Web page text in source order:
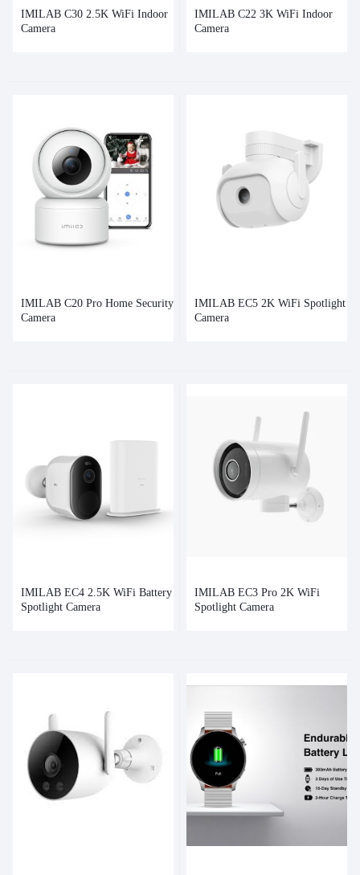
IMILAB C30 2.5K WiFi Indoor
Camera
IMILAB C22 3K WiFi Indoor
Camera
IMILAB C20 Pro Home Security
Camera
IMILAB EC5 2K WiFi Spotlight
Camera
IMILAB EC4 2.5K WiFi Battery
Spotlight Camera
IMILAB EC3 Pro 2K WiFi
Spotlight Camera